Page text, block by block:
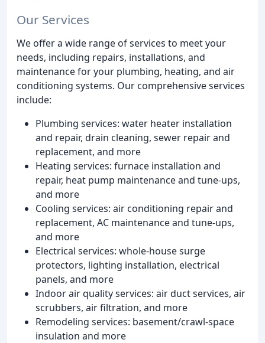
Our Services
We offer a wide range of services to meet your
needs, including repairs, installations, and
maintenance for your plumbing, heating, and air
conditioning systems. Our comprehensive services
include:
Plumbing services: water heater installation
and repair, drain cleaning, sewer repair and
replacement, and more
Heating services: furnace installation and
repair, heat pump maintenance and tune-ups,
and more
Cooling services: air conditioning repair and
replacement, AC maintenance and tune-ups,
and more
Electrical services: whole-house surge
protectors, lighting installation, electrical
panels, and more
Indoor air quality services: air duct services, air
scrubbers, air filtration, and more
Remodeling services: basement/crawl-space
insulation and more